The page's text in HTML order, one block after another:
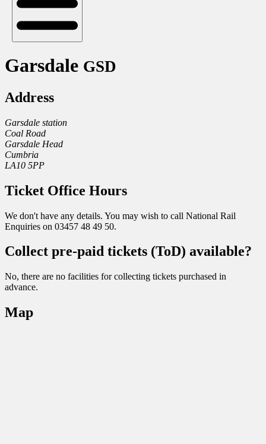
Garsdale GSD
Address
Garsdale station
Coal Road
Garsdale Head
Cumbria
LA10 5PP
Ticket Office Hours
We don't have any details. You may wish to call National Rail
Enquiries on 03457 48 49 50.
Collect pre-paid tickets (ToD) available?
No, there are no facilities for collecting tickets purchased in
advance.
Map